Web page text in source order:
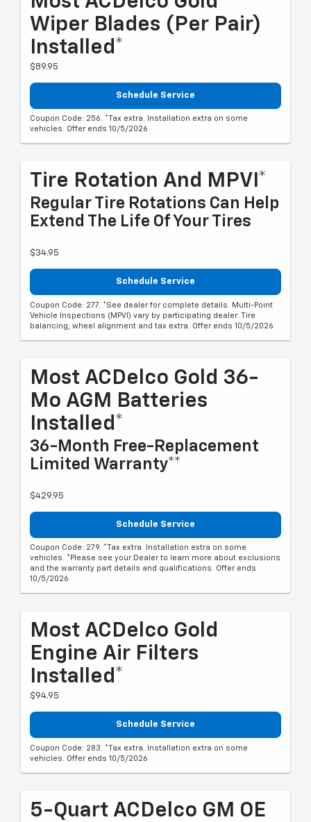
Wiper Blades (per Pair)
Installed*
$89.95
Schedule Service
Coupon Code: 256. *Tax extra. Installation extra on some
vehicles. Offer ends 10/5/2026
Tire Rotation And MPVI*
Regular Tire Rotations Can Help
Extend The Life Of Your Tires
$34.95
Schedule Service
Coupon Code: 277. *See dealer for complete details. Multi-Point
Vehicle Inspections (MPVI) vary by participating dealer. Tire
balancing, wheel alignment and tax extra. Offer ends 10/5/2026
Most ACDelco Gold 36-
Mo AGM Batteries
Installed*
36-Month Free-Replacement
Limited Warranty**
$429.95
Schedule Service
Coupon Code: 279. *Tax extra. Installation extra on some
vehicles. *Please see your Dealer to learn more about exclusions
and the warranty part details and qualifications. Offer ends
10/5/2026
Most ACDelco Gold
Engine Air Filters
Installed*
$94.95
Schedule Service
Coupon Code: 283. *Tax extra. Installation extra on some
vehicles. Offer ends 10/5/2026
5-Quart ACDelco GM OE